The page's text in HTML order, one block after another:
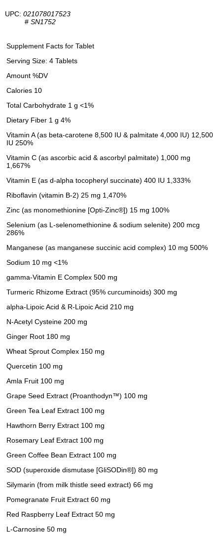
UPC: 021078017523
# SN1752
Supplement Facts for Tablet
Serving Size: 4 Tablets
Amount %DV
Calories 10
Total Carbohydrate 1 g <1%
Dietary Fiber 1 g 4%
Vitamin A (as beta-carotene 8,500 IU & palmitate 4,000 IU) 12,500
IU 250%
Vitamin C (as ascorbic acid & ascorbyl palmitate) 1,000 mg
1,667%
Vitamin E (as d-alpha tocopheryl succinate) 400 IU 1,333%
Riboflavin (vitamin B-2) 25 mg 1,470%
Zinc (as monomethionine [Opti-Zinc®]) 15 mg 100%
Selenium (as L-selenomethionine & sodium selenite) 200 mcg
286%
Manganese (as manganese succinic acid complex) 10 mg 500%
Sodium 10 mg <1%
gamma-Vitamin E Complex 500 mg
Turmeric Rhizome Extract (95% curcuminoids) 300 mg
alpha-Lipoic Acid & R-Lipoic Acid 210 mg
N-Acetyl Cysteine 200 mg
Ginger Root 180 mg
Wheat Sprout Complex 150 mg
Quercetin 100 mg
Amla Fruit 100 mg
Grape Seed Extract (Proanthodyn™) 100 mg
Green Tea Leaf Extract 100 mg
Hawthorn Berry Extract 100 mg
Rosemary Leaf Extract 100 mg
Green Coffee Bean Extract 100 mg
SOD (superoxide dismutase [GliSODin®]) 80 mg
Silymarin (from milk thistle seed extract) 66 mg
Pomegranate Fruit Extract 60 mg
Red Raspberry Leaf Extract 50 mg
L-Carnosine 50 mg